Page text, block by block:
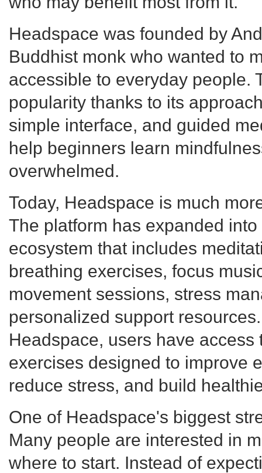
Headspace was founded by
Buddhist monk who wanted to
accessible to everyday people.
popularity thanks to its
simple interface, and guided
help beginners learn
overwhelmed.
Today, Headspace is much
The platform has expanded
ecosystem that includes
breathing exercises, focus
movement sessions, stress
personalized support
Headspace, users have
exercises designed to improve
reduce stress, and build
One of Headspace's biggest
Many people are interested in
where to start. Instead of